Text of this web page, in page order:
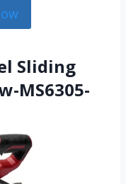
Sliding
MS6305-